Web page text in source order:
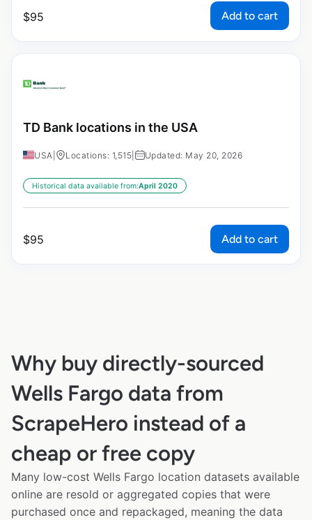
$95 Add to cart
TD Bank locations in the USA
USA Locations: 1,515 Updated: May 20, 2026
Historical data available from:April 2020
$95 Add to cart
Why buy directly-sourced
Wells Fargo data from
ScrapeHero instead of a
cheap or free copy
Many low-cost Wells Fargo location datasets available
online are resold or aggregated copies that were
purchased once and repackaged, meaning the data